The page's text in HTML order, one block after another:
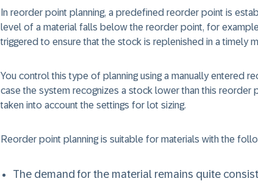
In reorder point planning, a predefined reorder point is
level of a material falls below the reorder point, for
triggered to ensure that the stock is replenished in a timely
You control this type of planning using a manually entered
case the system recognizes a stock lower than this reorder
taken into account the settings for lot sizing.
Reorder point planning is suitable for materials with the
The demand for the material remains quite